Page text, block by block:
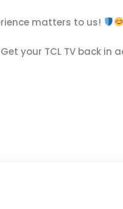
matters to us!
your TCL TV back in